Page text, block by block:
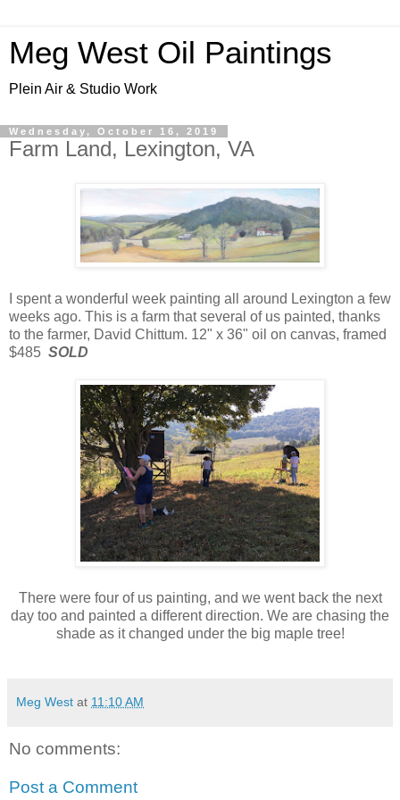
Meg West Oil Paintings
Plein Air & Studio Work
Wednesday, October 16, 2019
Farm Land, Lexington, VA
I spent a wonderful week painting all around Lexington a few
weeks ago. This is a farm that several of us painted, thanks
to the farmer, David Chittum. 12" x 36" oil on canvas, framed
$485 SOLD
There were four of us painting, and we went back the next
day too and painted a different direction. We are chasing the
shade as it changed under the big maple tree!
Meg West at 11:10 AM
No comments:
Post a Comment